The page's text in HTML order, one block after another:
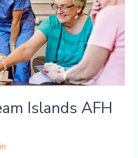
Islands AFH